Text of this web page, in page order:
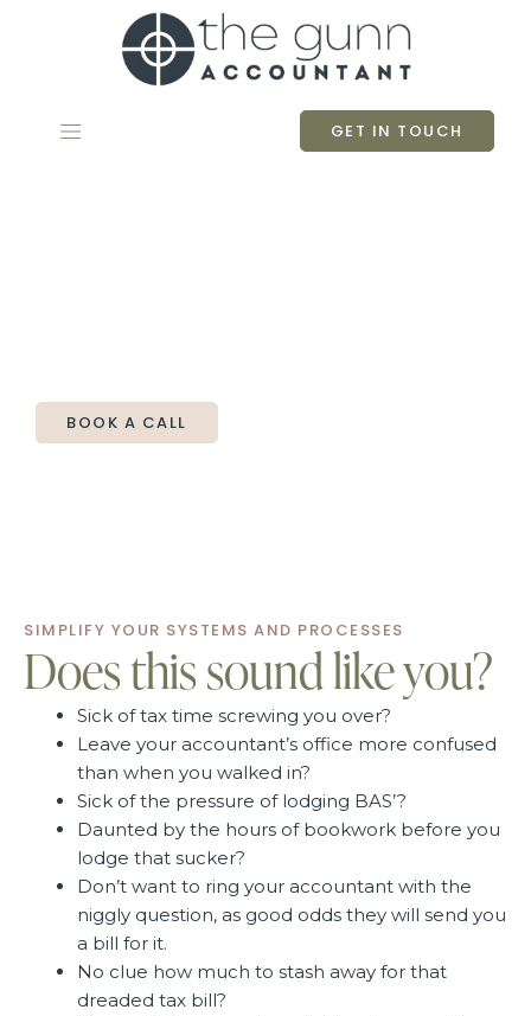
GET IN TOUCH
BOOK A CALL
SIMPLIFY YOUR SYSTEMS AND PROCESSES
Does this sound like you?
Sick of tax time screwing you over?
Leave your accountant’s office more confused
than when you walked in?
Sick of the pressure of lodging BAS’?
Daunted by the hours of bookwork before you
lodge that sucker?
Don’t want to ring your accountant with the
niggly question, as good odds they will send you
a bill for it.
No clue how much to stash away for that
dreaded tax bill?